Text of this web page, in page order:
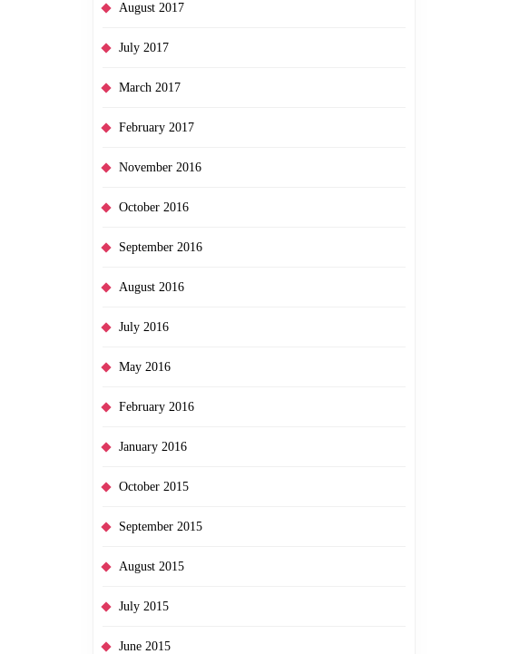
August 2017
July 2017
March 2017
February 2017
November 2016
October 2016
September 2016
August 2016
July 2016
May 2016
February 2016
January 2016
October 2015
September 2015
August 2015
July 2015
June 2015